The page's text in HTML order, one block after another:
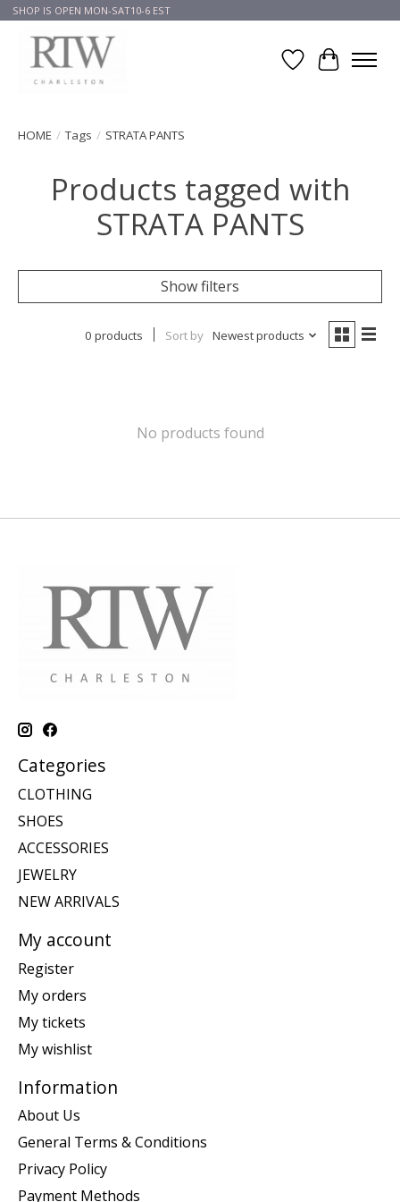
SHOP IS OPEN MON-SAT10-6 EST
Wish List
Cart
HOME / Tags / STRATA PANTS
Products tagged with
STRATA PANTS
Show filters
0 products Sort by Newest products
No products found
Categories
CLOTHING
SHOES
ACCESSORIES
JEWELRY
NEW ARRIVALS
My account
Register
My orders
My tickets
My wishlist
Information
About Us
General Terms & Conditions
Privacy Policy
Payment Methods